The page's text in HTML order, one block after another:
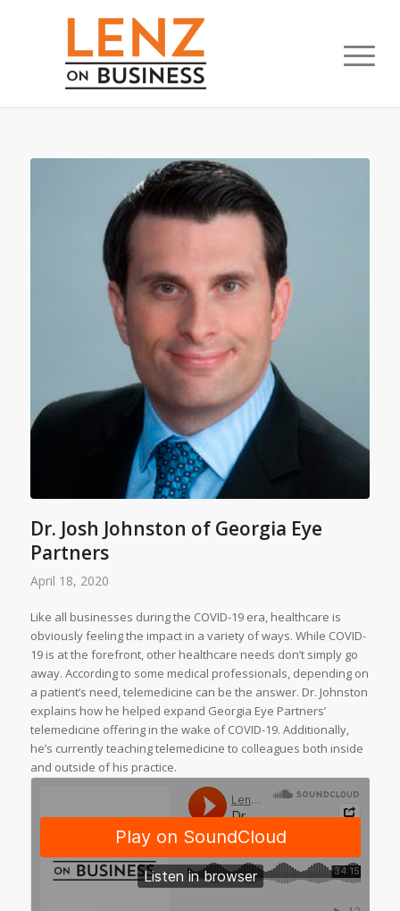
Dr. Josh Johnston of Georgia Eye
Partners
April 18, 2020
Like all businesses during the COVID-19 era, healthcare is
obviously feeling the impact in a variety of ways. While COVID-
19 is at the forefront, other healthcare needs don’t simply go
away. According to some medical professionals, depending on
a patient’s need, telemedicine can be the answer. Dr. Johnston
explains how he helped expand Georgia Eye Partners’
telemedicine offering in the wake of COVID-19. Additionally,
he’s currently teaching telemedicine to colleagues both inside
and outside of his practice.